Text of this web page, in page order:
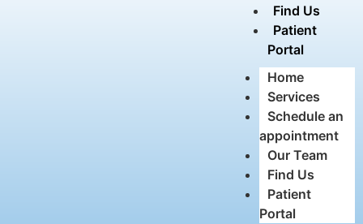
Find Us
Patient
Portal
Home
Services
Schedule an
appointment
Our Team
Find Us
Patient
Portal